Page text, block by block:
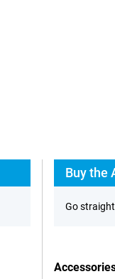
Buy the
Go